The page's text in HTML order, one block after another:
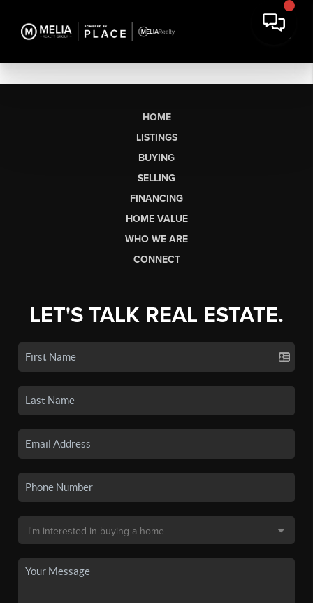
HOME
LISTINGS
BUYING
SELLING
FINANCING
HOME VALUE
WHO WE ARE
CONNECT
LET'S TALK REAL ESTATE.